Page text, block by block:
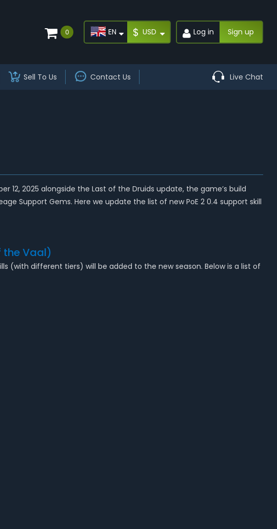
0 EN $ USD Log in Sign up
Sell To Us Contact Us Live Chat
12, 2025 alongside the Last of the Druids update, the game’s build
Support Gems. Here we update the list of new PoE 2 0.4 support skill
the Vaal)
(with different tiers) will be added to the new season. Below is a list of